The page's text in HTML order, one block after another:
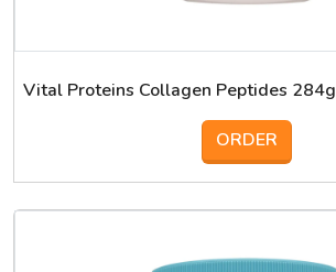
Vital Proteins Collagen Peptides 284g
ORDER